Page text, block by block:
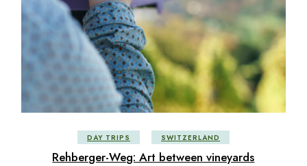
DAY TRIPS SWITZERLAND
Rehberger-Weg: Art between vineyards